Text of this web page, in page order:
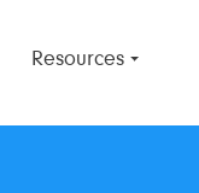
Resources